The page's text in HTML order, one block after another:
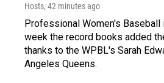
Hosts, 42 minutes ago
Professional Women's Baseball
week the record books added
thanks to the WPBL's Sarah
Angeles Queens.